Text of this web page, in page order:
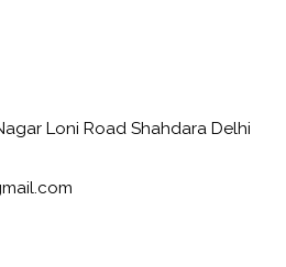
Loni Road Shahdara Delhi